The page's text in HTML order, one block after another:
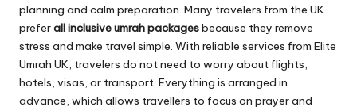
planning and calm preparation. Many travelers from the UK
preferall inclusive umrah packagesbecause they remove
stress and make travel simple. With reliable services from Elite
Umrah UK, travelers do not need to worry about flights,
hotels, visas, or transport. Everything is arranged in
advance, which allows travellers to focus on prayer and